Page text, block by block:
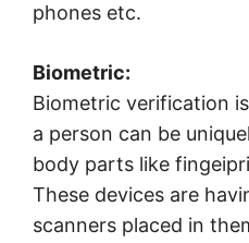
phones etc.
Biometric:
Biometric verification
a person can be
body parts like
These devices are
scanners placed in